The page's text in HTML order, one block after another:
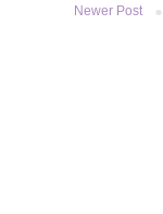
Newer Post